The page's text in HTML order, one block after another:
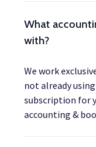
What
with?
We work
not already
subscription for
accounting &